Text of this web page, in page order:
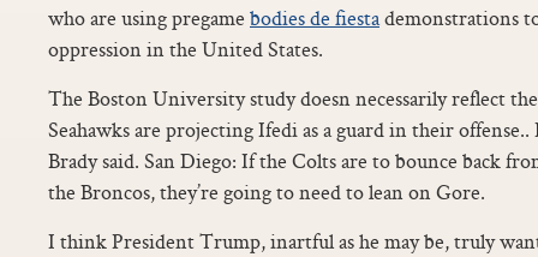
who are using pregame bodies de fiestademonstrations
oppression in the United States.
The Boston University study doesn necessarily reflect
Seahawks are projecting Ifedi as a guard in their
Brady said. San Diego: If the Colts are to bounce back
the Broncos, they’re going to need to lean on Gore.
I think President Trump, inartful as he may be, truly